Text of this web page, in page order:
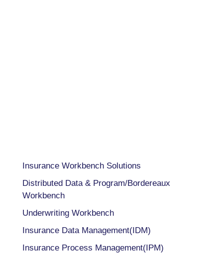
Insurance Workbench Solutions
Distributed Data & Program/Bordereaux
Workbench
Underwriting Workbench
Insurance Data Management(IDM)
Insurance Process Management(IPM)